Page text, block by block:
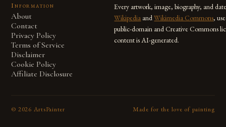
Information
About
Contact
Privacy Policy
Terms of Service
Disclaimer
Cookie Policy
Affiliate Disclosure
Every artwork, image, biography, and
Wikipedia andWikimedia Commons,
public-domain and Creative Commons
content is AI-generated.
© 2026 ArtsPainter Made for the love of painting